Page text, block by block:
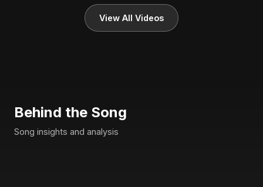
View All Videos
Behind the Song
Song insights and analysis